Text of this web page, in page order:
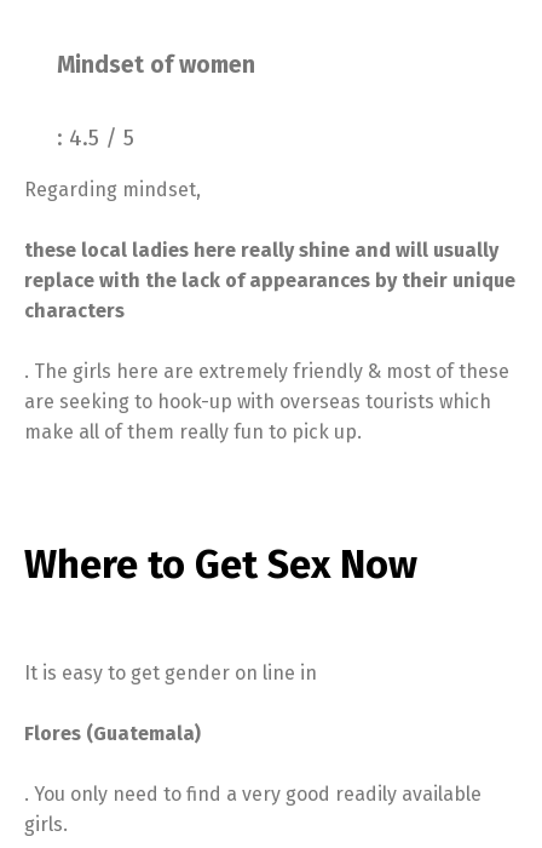
Mindset of women
: 4.5 / 5
Regarding mindset,
these local ladies here really shine and will usually
replace with the lack of appearances by their unique
characters
. The girls here are extremely friendly & most of these
are seeking to hook-up with overseas tourists which
make all of them really fun to pick up.
Where to Get Sex Now
It is easy to get gender on line in
Flores (Guatemala)
. You only need to find a very good readily available
girls.